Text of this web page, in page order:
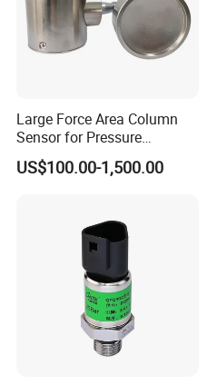
Large Force Area Column
Sensor for Pressure
Platforms and Testing
Machines
US$100.00-1,500.00